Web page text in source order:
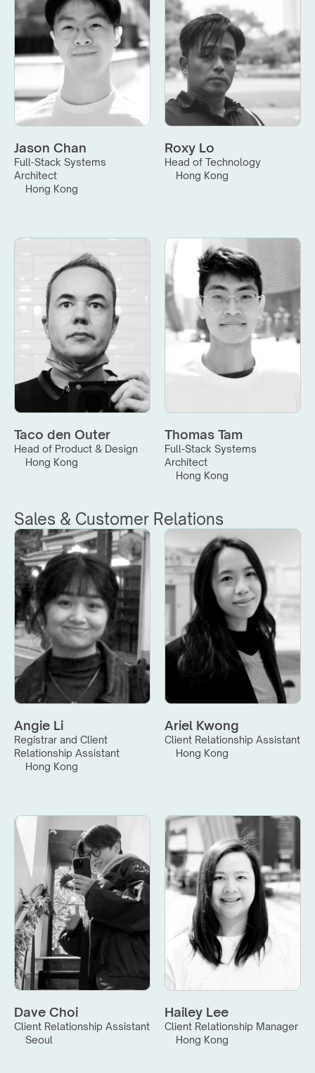
Jason Chan
Full-Stack Systems
Architect
Hong Kong
Roxy Lo
Head of Technology
Hong Kong
Taco den Outer
Head of Product & Design
Hong Kong
Thomas Tam
Full-Stack Systems
Architect
Hong Kong
Sales & Customer Relations
Angie Li
Registrar and Client
Relationship Assistant
Hong Kong
Ariel Kwong
Client Relationship Assistant
Hong Kong
Dave Choi
Client Relationship Assistant
Seoul
Hailey Lee
Client Relationship Manager
Hong Kong